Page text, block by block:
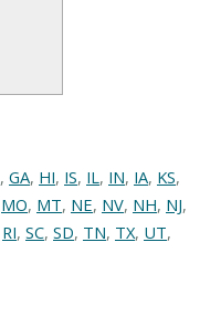
, GA, HI, IS, IL, IN, IA, KS,
MO, MT, NE, NV, NH, NJ,
RI, SC, SD, TN, TX, UT,